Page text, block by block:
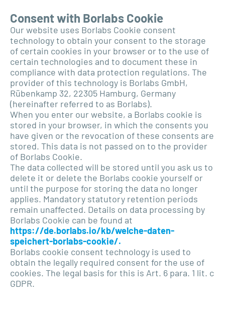
Consent with Borlabs Cookie
Our website uses Borlabs Cookie consent
technology to obtain your consent to the storage
of certain cookies in your browser or to the use of
certain technologies and to document these in
compliance with data protection regulations. The
provider of this technology is Borlabs GmbH,
Rübenkamp 32, 22305 Hamburg, Germany
(hereinafter referred to as Borlabs).
When you enter our website, a Borlabs cookie is
stored in your browser, in which the consents you
have given or the revocation of these consents are
stored. This data is not passed on to the provider
of Borlabs Cookie.
The data collected will be stored until you ask us to
delete it or delete the Borlabs cookie yourself or
until the purpose for storing the data no longer
applies. Mandatory statutory retention periods
remain unaffected. Details on data processing by
Borlabs Cookie can be found at
https://de.borlabs.io/kb/welche-daten-
speichert-borlabs-cookie/.
Borlabs cookie consent technology is used to
obtain the legally required consent for the use of
cookies. The legal basis for this is Art. 6 para. 1 lit. c
GDPR.